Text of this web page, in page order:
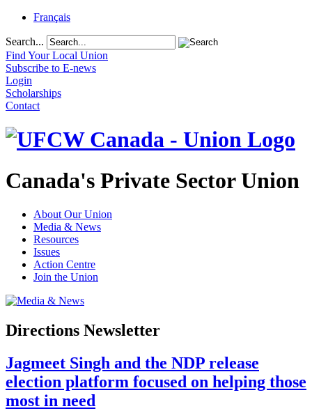
Français
Search...
Find Your Local Union
Subscribe to E-news
Login
Scholarships
Contact
Canada's Private Sector Union
About Our Union
Media & News
Resources
Issues
Action Centre
Join the Union
Directions Newsletter
Jagmeet Singh and the NDP release
election platform focused on helping those
most in need